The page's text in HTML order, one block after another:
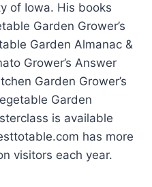
of Iowa. His books
Garden Grower’s
Garden Almanac &
Grower’s Answer
Garden Grower’s
Garden
is available
has more
visitors each year.